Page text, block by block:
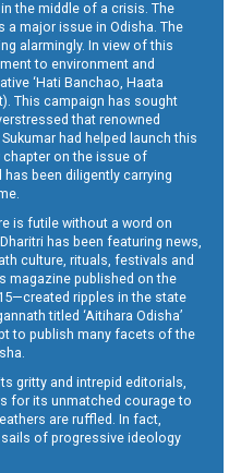
the middle of a crisis. The
major issue in Odisha. The
alarmingly. In view of this
to environment and
‘Hati Banchao, Haata
This campaign has sought
that renowned
had helped launch this
chapter on the issue of
been diligently carrying
is futile without a word on
has been featuring news,
culture, rituals, festivals and
magazine published on the
ripples in the state
titled ‘Aitihara Odisha’
to publish many facets of the
gritty and intrepid editorials,
for its unmatched courage to
are ruffled. In fact,
of progressive ideology